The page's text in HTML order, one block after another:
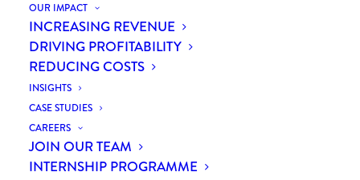
OUR IMPACT
INCREASING REVENUE
DRIVING PROFITABILITY
REDUCING COSTS
INSIGHTS
CASE STUDIES
CAREERS
JOIN OUR TEAM
INTERNSHIP PROGRAMME
Touchless Travel:
automation in airports post
COVID-19